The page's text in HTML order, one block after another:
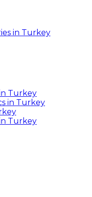
in Turkey
Turkey
in Turkey
Turkey